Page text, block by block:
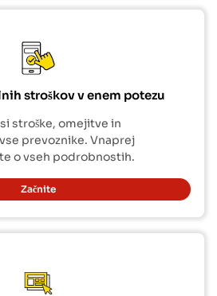
stroškov v enem potezu
stroške, omejitve in
prevoznike. Vnaprej
o vseh podrobnostih.
Začnite